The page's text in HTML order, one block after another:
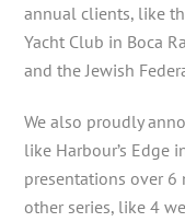
annual clients, like
Yacht Club in Boca
and the Jewish
We also proudly
like Harbour’s Edge
presentations over 6
other series, like 4